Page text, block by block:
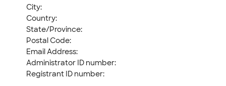
City:
Country:
State/Province:
Postal Code:
Email Address:
Administrator ID number:
Registrant ID number: